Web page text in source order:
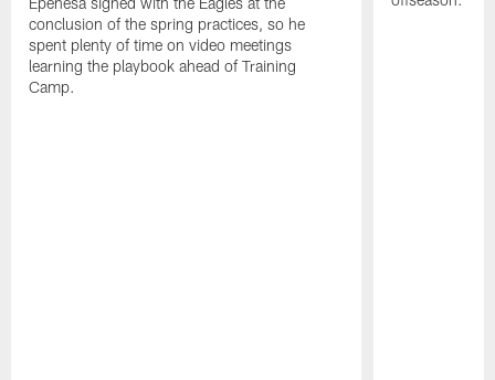
conclusion of the spring practices, so he
spent plenty of time on video meetings
learning the playbook ahead of Training
Camp.